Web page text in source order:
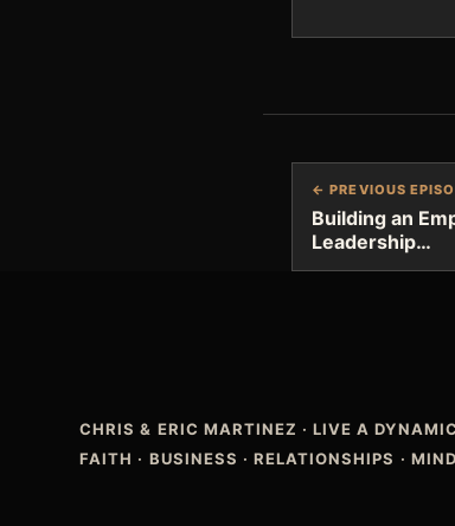
← PREVIOUS
Building an
Leadership…
CHRIS & ERIC MARTINEZ ·LIVE A
FAITH · BUSINESS · RELATIONSHIPS ·